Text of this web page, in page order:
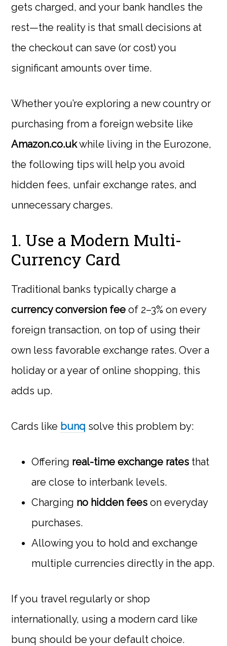
gets charged, and your bank handles the
rest—the reality is that small decisions at
the checkout can save (or cost) you
significant amounts over time.
Whether you’re exploring a new country or
purchasing from a foreign website like
Amazon.co.ukwhile living in the Eurozone,
the following tips will help you avoid
hidden fees, unfair exchange rates, and
unnecessary charges.
1. Use a Modern Multi-
Currency Card
Traditional banks typically charge a
currency conversion fee of 2–3% on every
foreign transaction, on top of using their
own less favorable exchange rates. Over a
holiday or a year of online shopping, this
adds up.
Cards like bunq solve this problem by:
Offering real-time exchange rates that
are close to interbank levels.
Charging no hidden fees on everyday
purchases.
Allowing you to hold and exchange
multiple currencies directly in the app.
If you travel regularly or shop
internationally, using a modern card like
bunq should be your default choice.